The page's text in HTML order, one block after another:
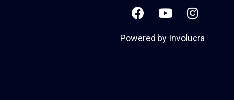
Powered by Involucra